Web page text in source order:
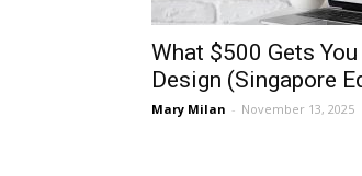
What $500 Gets
Design (Singapore
Mary Milan - November 13, 2025